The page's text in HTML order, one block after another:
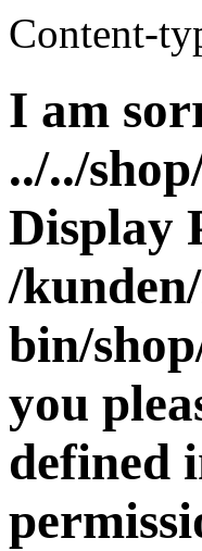
Content-
I am
../../
Display
/
bin/
you
defined